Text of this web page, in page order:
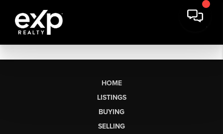
HOME
LISTINGS
BUYING
SELLING